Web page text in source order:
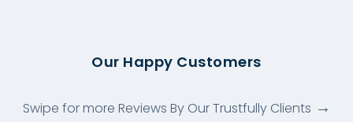
Our Happy Customers
Swipe for more Reviews By Our Trustfully Clients